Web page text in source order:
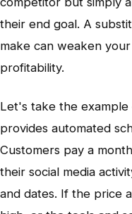
their end goal. A
make can weaken
profitability.
Let's take the
provides automated
Customers pay a
their social media
and dates. If the price